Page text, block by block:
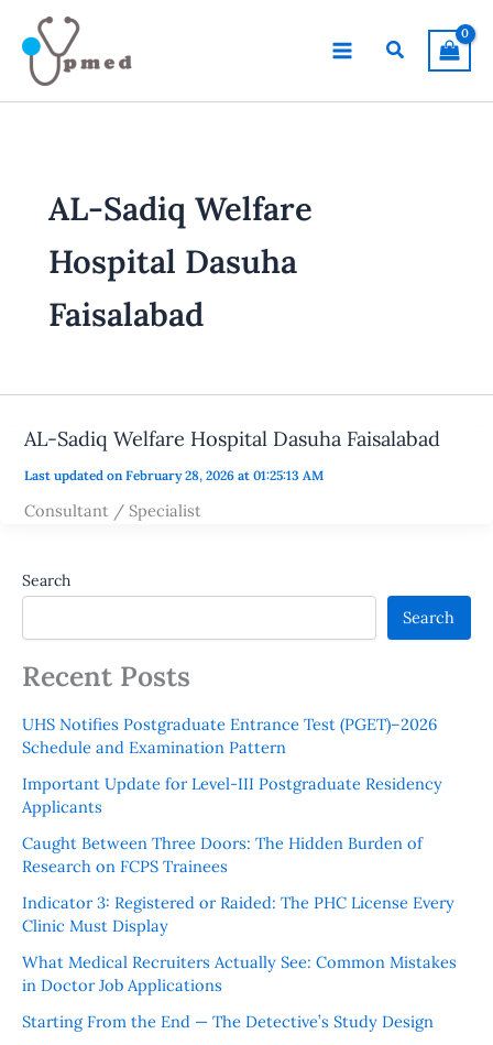
content
Search
AL-Sadiq Welfare
Hospital Dasuha
Faisalabad
AL-Sadiq Welfare Hospital Dasuha Faisalabad
Last updated on February 28, 2026 at 01:25:13 AM
Consultant / Specialist
Search
Search
Recent Posts
UHS Notifies Postgraduate Entrance Test (PGET)–2026
Schedule and Examination Pattern
Important Update for Level-III Postgraduate Residency
Applicants
Caught Between Three Doors: The Hidden Burden of
Research on FCPS Trainees
Indicator 3: Registered or Raided: The PHC License Every
Clinic Must Display
What Medical Recruiters Actually See: Common Mistakes
in Doctor Job Applications
Starting From the End — The Detective’s Study Design